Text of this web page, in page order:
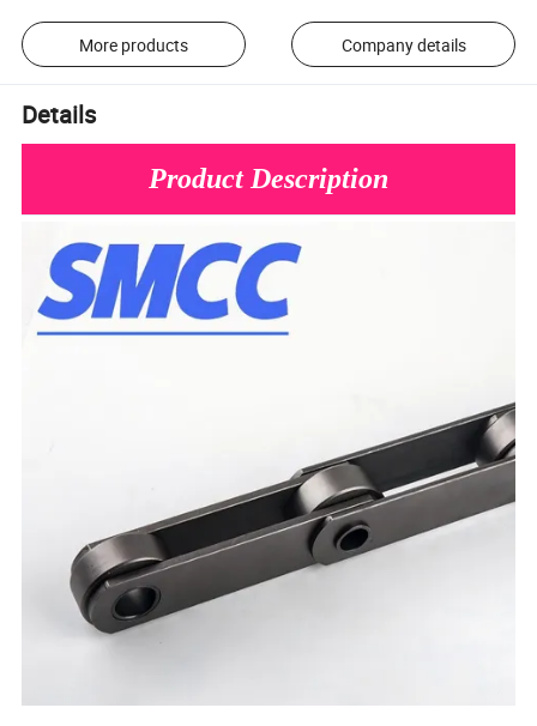
More products Company details
Details
Product Description